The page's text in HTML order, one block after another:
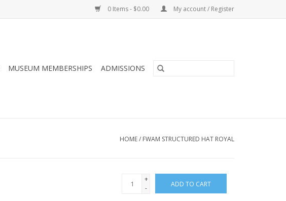
0 Items - $0.00 My account / Register
MUSEUM MEMBERSHIPS ADMISSIONS
HOME/ FWAM STRUCTURED HAT ROYAL
+
-
ADD TO CART